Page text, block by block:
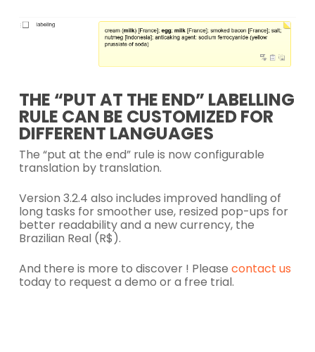
THE “PUT AT THE END” LABELLING
RULE CAN BE CUSTOMIZED FOR
DIFFERENT LANGUAGES
The “put at the end” rule is now configurable
translation by translation.
Version 3.2.4 also includes improved handling of
long tasks for smoother use, resized pop-ups for
better readability and a new currency, the
Brazilian Real (R$).
And there is more to discover ! Please contact us
today to request a demo or a free trial.